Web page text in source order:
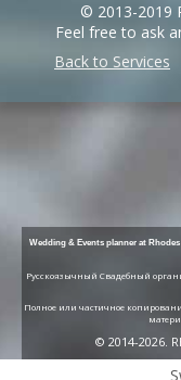
© 2013-2019
Feel free to ask
Back to Services
Wedding & Events planner at
Русскоязычный Свадебный
Полное или частичное
© 2014-2026.